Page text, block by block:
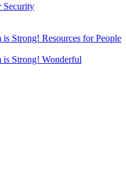
Security
Strong! Resources for People
Strong! Wonderful